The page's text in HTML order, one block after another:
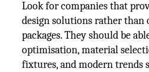
Look for companies that
design solutions rather than
packages. They should be
optimisation, material
fixtures, and modern trends